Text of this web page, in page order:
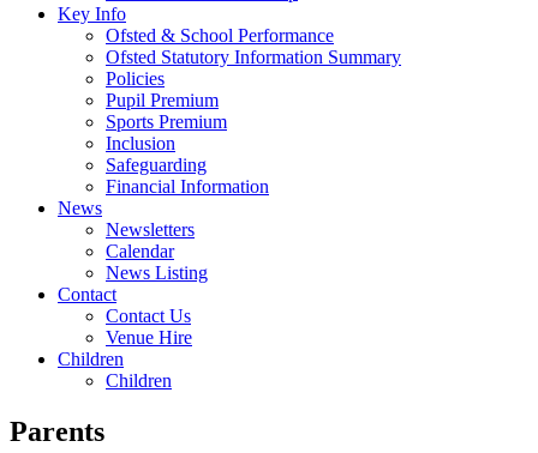
Key Info
Ofsted & School Performance
Ofsted Statutory Information Summary
Policies
Pupil Premium
Sports Premium
Inclusion
Safeguarding
Financial Information
News
Newsletters
Calendar
News Listing
Contact
Contact Us
Venue Hire
Children
Children
Parents